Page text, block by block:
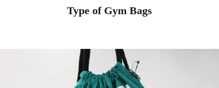
Type of Gym Bags